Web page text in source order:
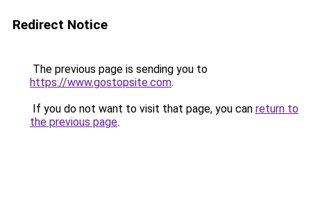
Redirect Notice
The previous page is sending you to
https://www.gostopsite.com.
If you do not want to visit that page, you can return to
the previous page.